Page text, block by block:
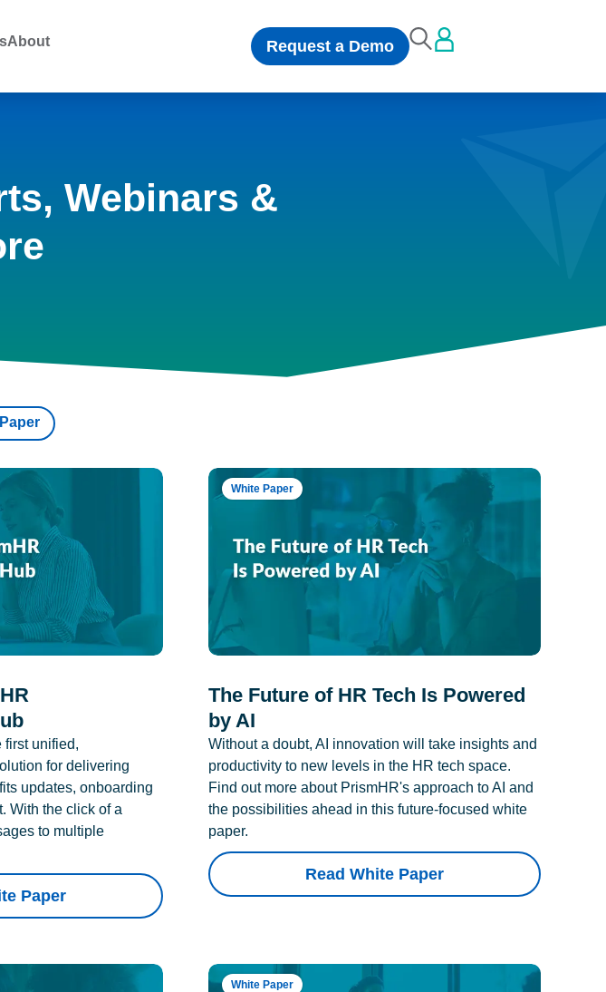
About Request a Demo
Webinars &
first unified,
for delivering
updates, onboarding
With the click of a
to multiple
Paper
White Paper
The Future of HR Tech Is Powered
by AI
Without a doubt, AI innovation will take insights and
productivity to new levels in the HR tech space.
Find out more about PrismHR's approach to AI and
the possibilities ahead in this future-focused white
paper.
Read White Paper
White Paper